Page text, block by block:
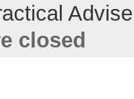
closed